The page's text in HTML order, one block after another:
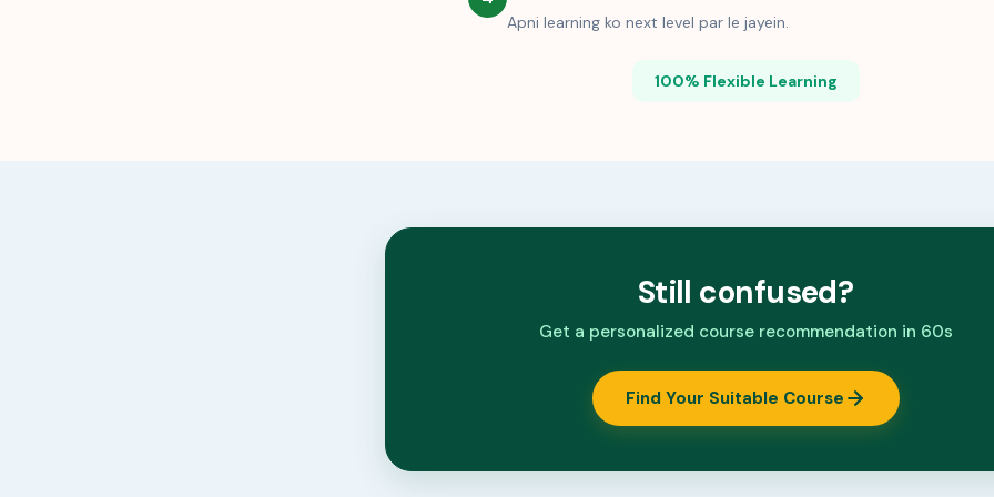
Apni learning ko next level par le jayein.
100% Flexible Learning
Still confused?
Get a personalized course recommendation in 60s
Find Your Suitable Course